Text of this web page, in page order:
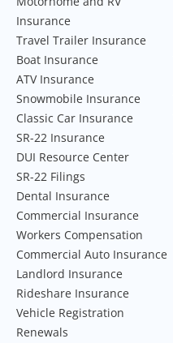
Insurance
Travel Trailer Insurance
Boat Insurance
ATV Insurance
Snowmobile Insurance
Classic Car Insurance
SR-22 Insurance
DUI Resource Center
SR-22 Filings
Dental Insurance
Commercial Insurance
Workers Compensation
Commercial Auto Insurance
Landlord Insurance
Rideshare Insurance
Vehicle Registration
Renewals